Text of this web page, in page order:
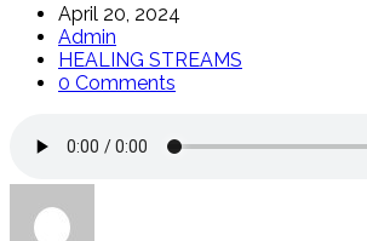
April 20, 2024
Admin
HEALING STREAMS
0 Comments